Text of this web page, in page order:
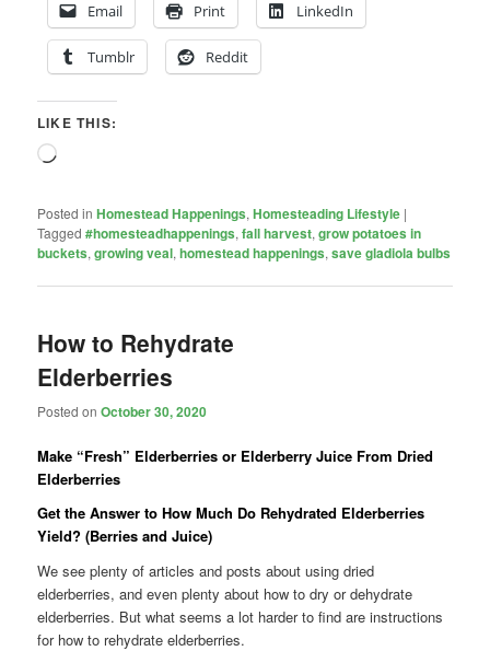
Email Print LinkedIn
Tumblr Reddit
LIKE THIS:
Loading…
Posted in Homestead Happenings,Homesteading Lifestyle |
Tagged #homesteadhappenings,fall harvest,grow potatoes in
buckets,growing veal,homestead happenings,save gladiola bulbs
How to Rehydrate
Elderberries
Posted onOctober 30, 2020
Make “Fresh” Elderberries or Elderberry Juice From Dried
Elderberries
Get the Answer to How Much Do Rehydrated Elderberries
Yield? (Berries and Juice)
We see plenty of articles and posts about using dried
elderberries, and even plenty about how to dry or dehydrate
elderberries. But what seems a lot harder to find are instructions
for how to rehydrate elderberries.